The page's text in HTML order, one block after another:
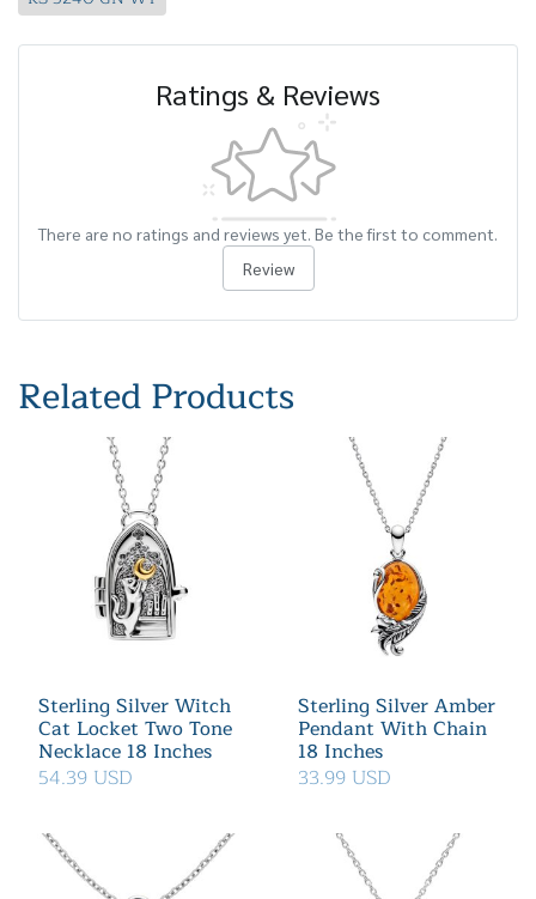
Ratings & Reviews
There are no ratings and reviews yet. Be the first to comment.
Review
Related Products
Sterling Silver Witch
Cat Locket Two Tone
Necklace 18 Inches
54.39 USD
Sterling Silver Amber
Pendant With Chain
18 Inches
33.99 USD